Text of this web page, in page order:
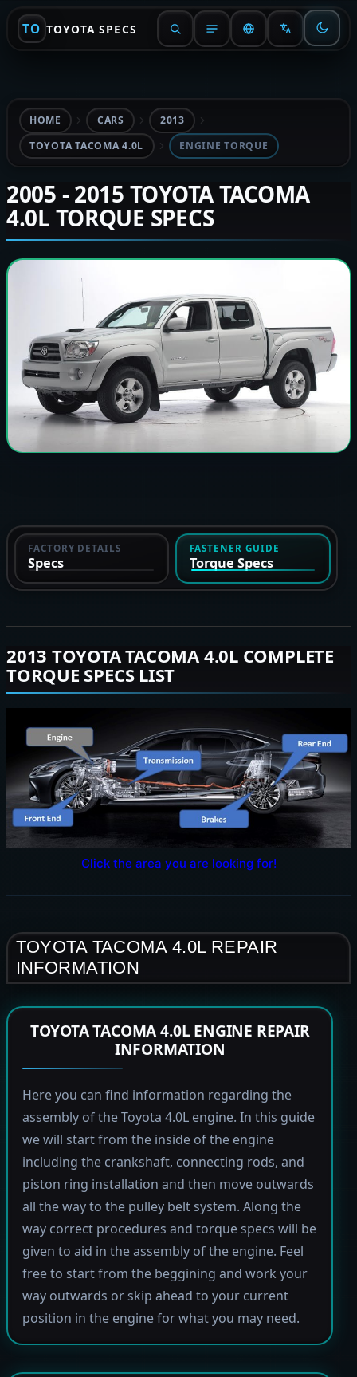
TO TOYOTA SPECS
HOME CARS
2013
TOYOTA TACOMA 4.0L
ENGINE TORQUE
2005 - 2015 TOYOTA TACOMA
4.0L TORQUE SPECS
FACTORY DETAILS
Specs
FASTENER GUIDE
Torque Specs
2013 TOYOTA TACOMA 4.0L COMPLETE
TORQUE SPECS LIST
Click the area you are looking for!
TOYOTA TACOMA 4.0L REPAIR
INFORMATION
TOYOTA TACOMA 4.0L ENGINE REPAIR
INFORMATION
Here you can find information regarding the
assembly of the Toyota 4.0L engine. In this guide
we will start from the inside of the engine
including the crankshaft, connecting rods, and
piston ring installation and then move outwards
all the way to the pulley belt system. Along the
way correct procedures and torque specs will be
given to aid in the assembly of the engine. Feel
free to start from the beggining and work your
way outwards or skip ahead to your current
position in the engine for what you may need.